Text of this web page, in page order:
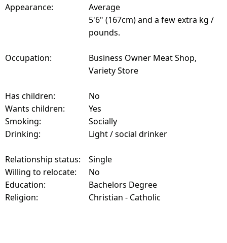
Appearance:
Average
5'6" (167cm) and a few extra kg /
pounds.
Occupation:
Business Owner Meat Shop,
Variety Store
Has children:
No
Wants children:
Yes
Smoking:
Socially
Drinking:
Light / social drinker
Relationship status:
Single
Willing to relocate:
No
Education:
Bachelors Degree
Religion:
Christian - Catholic